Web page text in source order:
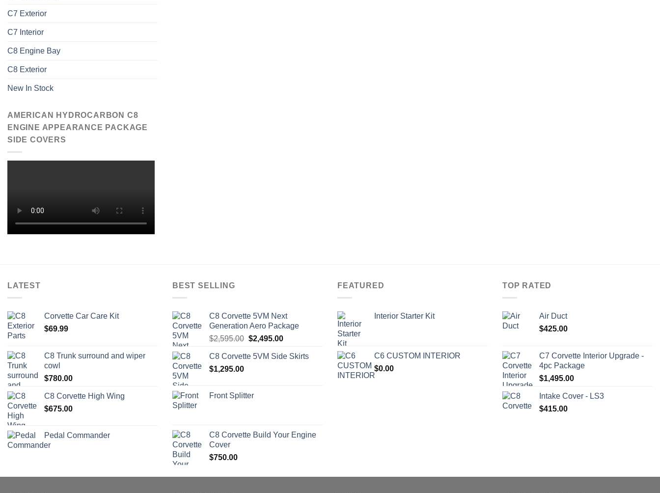
C7 Exterior
C7 Interior
C8 Engine Bay
C8 Exterior
New In Stock
AMERICAN HYDROCARBON C8
ENGINE APPEARANCE PACKAGE
SIDE COVERS
LATEST
Corvette Car Care Kit
$69.99
C8 Trunk surround and wiper
cowl
$780.00
C8 Corvette High Wing
$675.00
Pedal Commander
BEST SELLING
C8 Corvette 5VM Next
Generation Aero Package
$2,595.00 Original
was:
$2,495.00Current
is:
C8 Corvette 5VM Side Skirts
$1,295.00
Front Splitter
C8 Corvette Build Your Engine
Cover
$750.00
FEATURED
Interior Starter Kit
C6 CUSTOM INTERIOR
$0.00
TOP RATED
Air Duct
$425.00
C7 Corvette Interior Upgrade -
4pc Package
$1,495.00
Intake Cover - LS3
$415.00